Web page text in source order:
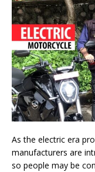
As the electric era
manufacturers are
so people may be